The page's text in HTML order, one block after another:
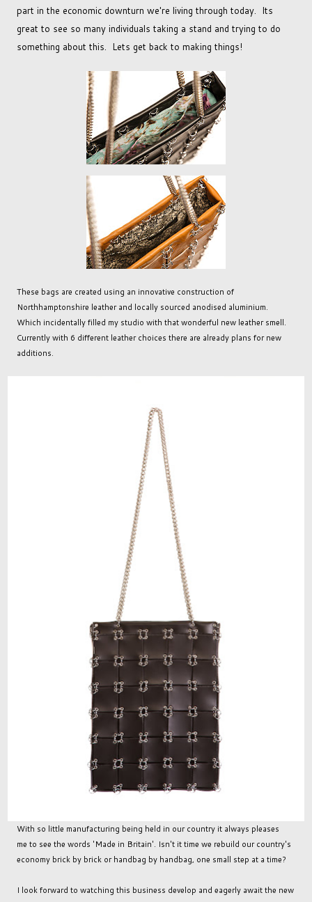
part in the economic downturn we're living through today. Its
great to see so many individuals taking a stand and trying to do
something about this. Lets get back to making things!
These bags are created using an innovative construction of
Northhamptonshire leather and locally sourced anodised aluminium.
Which incidentally filled my studio with that wonderful new leather smell.
Currently with 6 different leather choices there are already plans for new
additions.
With so little manufacturing being held in our country it always pleases
me to see the words 'Made in Britain'. Isn't it time we rebuild our country's
economy brick by brick or handbag by handbag, one small step at a time?
I look forward to watching this business develop and eagerly await the new